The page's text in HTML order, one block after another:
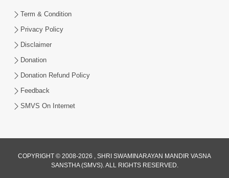
Apr 19, 2014
Term & Condition
Privacy Policy
Disclaimer
Donation
Donation Refund Policy
Feedback
SMVS On Internet
COPYRIGHT © 2008-2026 , SHRI SWAMINARAYAN MANDIR VASNA
SANSTHA (SMVS). ALL RIGHTS RESERVED.